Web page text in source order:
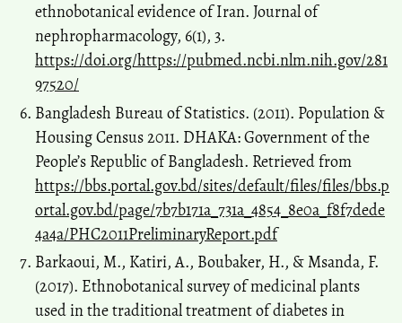
ethnobotanical evidence of Iran. Journal of
nephropharmacology, 6(1), 3.
https://doi.org/https://pubmed.ncbi.nlm.nih.gov/281
97520/
Bangladesh Bureau of Statistics. (2011). Population &
Housing Census 2011. DHAKA: Government of the
People’s Republic of Bangladesh. Retrieved from
https://bbs.portal.gov.bd/sites/default/files/files/bbs.p
ortal.gov.bd/page/7b7b171a_731a_4854_8e0a_f8f7dede
4a4a/PHC2011PreliminaryReport.pdf
Barkaoui, M., Katiri, A., Boubaker, H., & Msanda, F.
(2017). Ethnobotanical survey of medicinal plants
used in the traditional treatment of diabetes in